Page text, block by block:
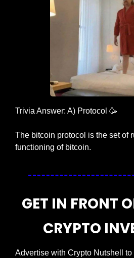
Trivia Answer: A) Protocol 🥳
The bitcoin protocol is the set of
functioning of bitcoin.
GET IN FRONT
CRYPTO
Advertise with Crypto Nutshell